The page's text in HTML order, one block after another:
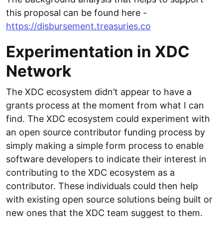
this proposal can be found here -
https://disbursement.treasuries.co
Experimentation in XDC
Network
The XDC ecosystem didn’t appear to have a
grants process at the moment from what I can
find. The XDC ecosystem could experiment with
an open source contributor funding process by
simply making a simple form process to enable
software developers to indicate their interest in
contributing to the XDC ecosystem as a
contributor. These individuals could then help
with existing open source solutions being built or
new ones that the XDC team suggest to them.